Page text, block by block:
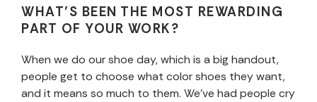
WHAT’S BEEN THE MOST REWARDING
PART OF YOUR WORK?
When we do our shoe day, which is a big handout,
people get to choose what color shoes they want,
and it means so much to them. We’ve had people cry